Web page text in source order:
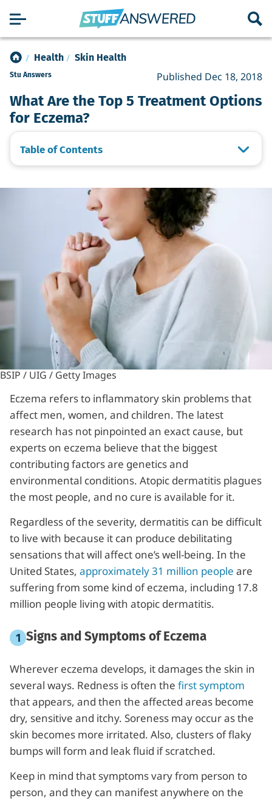
Health Skin Health
What Are the Top 5 Treatment Options
for Eczema?
Published Dec 18, 2018
Table of Contents
BSIP / UIG / Getty Images
Eczema refers to inflammatory skin problems that
affect men, women, and children. The latest
research has not pinpointed an exact cause, but
experts on eczema believe that the biggest
contributing factors are genetics and
environmental conditions. Atopic dermatitis plagues
the most people, and no cure is available for it.
Regardless of the severity, dermatitis can be difficult
to live with because it can produce debilitating
sensations that will affect one’s well-being. In the
United States, approximately 31 million people are
suffering from some kind of eczema, including 17.8
million people living with atopic dermatitis.
Signs and Symptoms of Eczema
Wherever eczema develops, it damages the skin in
several ways. Redness is often the first symptom
that appears, and then the affected areas become
dry, sensitive and itchy. Soreness may occur as the
skin becomes more irritated. Also, clusters of flaky
bumps will form and leak fluid if scratched.
Keep in mind that symptoms vary from person to
person, and they can manifest anywhere on the
Stu Answers